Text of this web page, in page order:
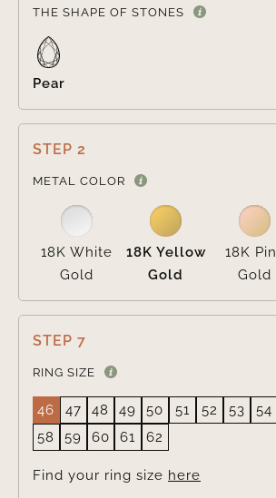
THE SHAPE OF STONES
Pear
STEP 2
METAL COLOR
18K White
Gold
18K Yellow
Gold
18K
Gold
STEP 7
RING SIZE
46 47 48 49 50 51 52 53 54
58
59 60 61 62
Find your ring size here